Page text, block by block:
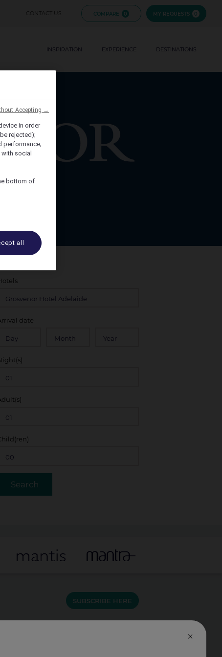
CONTACT US COMPARE 0 MY REQUESTS 0
INSPIRATION EXPERIENCE
BRANDS DESTINATIONS
HAWAII
date
SUBSCRIBE HERE
in order
rejected);
performance;
social
bottom of
all
Accepting →